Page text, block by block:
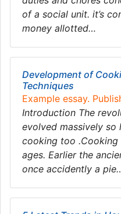
of a social unit. it’s
money allotted…
Development of
Techniques
Example essay.
Introduction The
evolved massively so
cooking too .Cooking
ages. Earlier the
once accidently a